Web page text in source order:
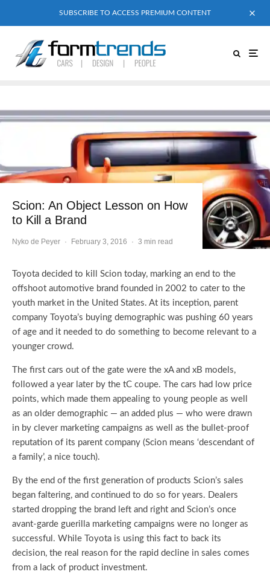
SUBSCRIBE TO ACCESS PREMIUM CONTENT
Scion: An Object Lesson on How
to Kill a Brand
Nyko de Peyer · February 3, 2016 · 3 min read
Toyota decided to kill Scion today, marking an end to the
offshoot automotive brand founded in 2002 to cater to the
youth market in the United States. At its inception, parent
company Toyota’s buying demographic was pushing 60 years
of age and it needed to do something to become relevant to a
younger crowd.
The first cars out of the gate were the xA and xB models,
followed a year later by the tC coupe. The cars had low price
points, which made them appealing to young people as well
as an older demographic — an added plus — who were drawn
in by clever marketing campaigns as well as the bullet-proof
reputation of its parent company (Scion means ‘descendant of
a family’, a nice touch).
By the end of the first generation of products Scion’s sales
began faltering, and continued to do so for years. Dealers
started dropping the brand left and right and Scion’s once
avant-garde guerilla marketing campaigns were no longer as
successful. While Toyota is using this fact to back its
decision, the real reason for the rapid decline in sales comes
from a lack of product investment.